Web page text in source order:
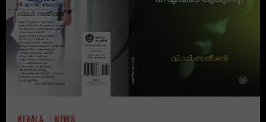
KERALA NEWS